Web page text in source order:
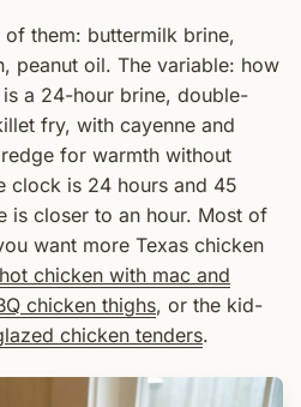
them: buttermilk brine,
peanut oil. The variable: how
a 24-hour brine, double-
fry, with cayenne and
for warmth without
clock is 24 hours and 45
is closer to an hour. Most of
want more Texas chicken
chicken with mac and
chicken thighs, or the kid-
chicken tenders.